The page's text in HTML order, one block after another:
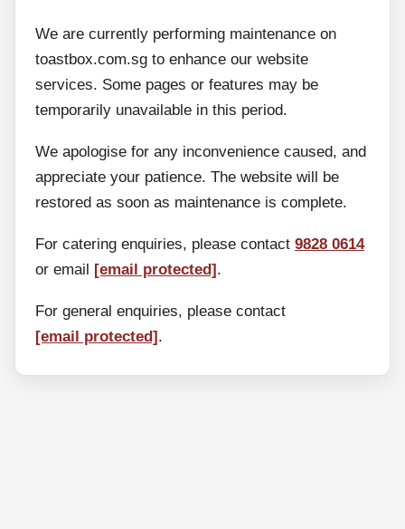
We are currently performing maintenance on
toastbox.com.sg to enhance our website
services. Some pages or features may be
temporarily unavailable in this period.
We apologise for any inconvenience caused, and
appreciate your patience. The website will be
restored as soon as maintenance is complete.
For catering enquiries, please contact 9828 0614
or email [email protected].
For general enquiries, please contact
[email protected].